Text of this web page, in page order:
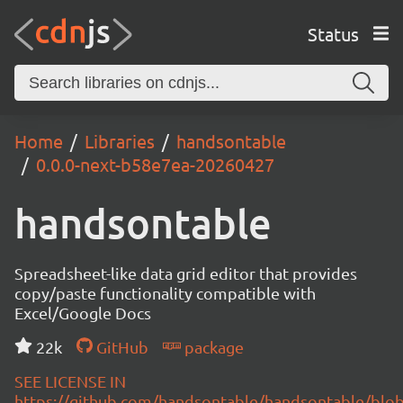
Status
Home Libraries
handsontable
0.0.0-next-b58e7ea-20260427
handsontable
Spreadsheet-like data grid editor that provides
copy/paste functionality compatible with
Excel/Google Docs
22k
GitHub
package
SEE LICENSE IN